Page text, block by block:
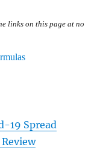
links on this page at no
19 Spread